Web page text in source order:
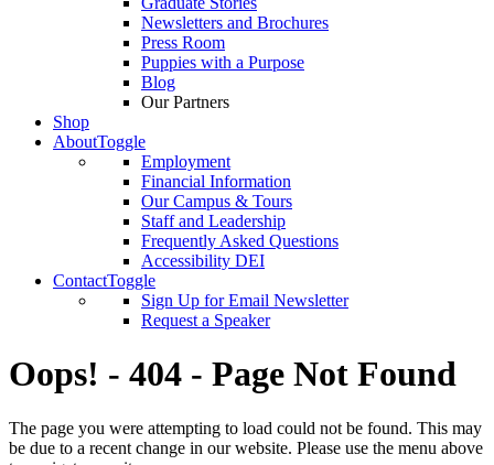
Newsletters and Brochures
Press Room
Puppies with a Purpose
Blog
Our Partners
Shop
AboutToggle
Employment
Financial Information
Our Campus & Tours
Staff and Leadership
Frequently Asked Questions
Accessibility DEI
ContactToggle
Sign Up for Email Newsletter
Request a Speaker
Oops! - 404 - Page Not Found
The page you were attempting to load could not be found. This may
be due to a recent change in our website. Please use the menu above